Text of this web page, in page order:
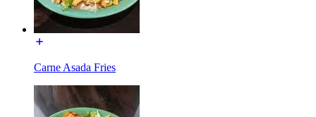
Carne Asada Fries